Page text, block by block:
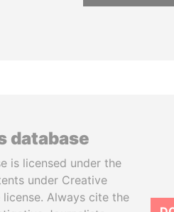
database
is licensed under the
under Creative
Always cite the